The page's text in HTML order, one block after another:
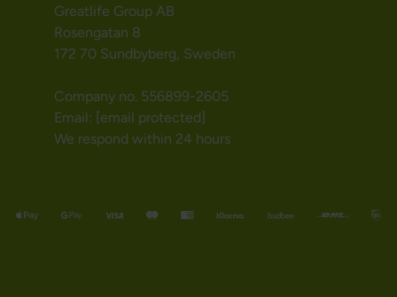
Greatlife Group AB
Rosengatan 8
172 70 Sundbyberg, Sweden
Company no. 556899-2605
Email: [email protected]
We respond within 24 hours